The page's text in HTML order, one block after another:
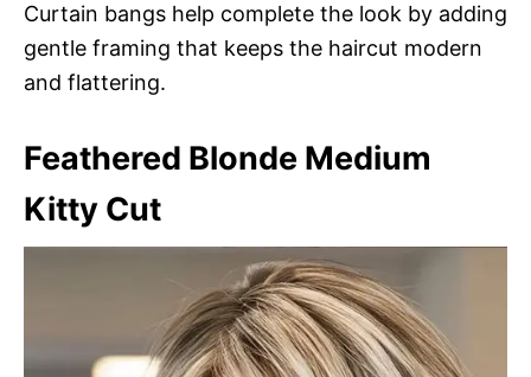
Curtain bangs help complete the look by adding
gentle framing that keeps the haircut modern
and flattering.
Feathered Blonde Medium
Kitty Cut